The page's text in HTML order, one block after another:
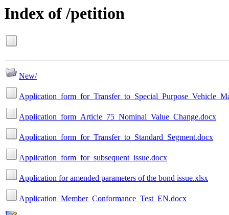
Index of /petition
New/
Application_form_Article_75_Nominal_Value_Change.docx
Application_form_for_Transfer_to_Standard_Segment.docx
Application_form_for_subsequent_issue.docx
Application for amended parameters of the bond issue.xlsx
Application_Member_Conformance_Test_EN.docx